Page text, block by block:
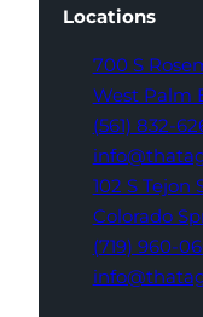
Locations
700 S
West Palm
(561) 832-
102 S Tejon
Colorado
(719) 960-